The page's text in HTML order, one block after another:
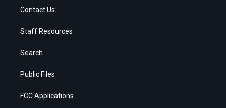
Contact Us
Staff Resources
Search
Public Files
FCC Applications